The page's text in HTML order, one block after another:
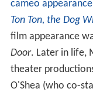
cameo appearance
Ton Ton, the Dog
film appearance
Door. Later in life,
theater
O'Shea (who co-